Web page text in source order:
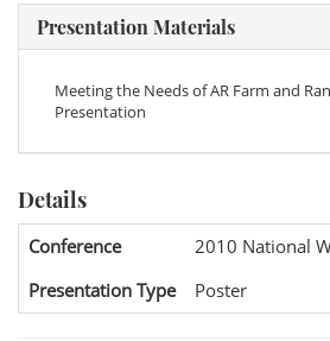
Presentation Materials
Meeting the Needs of AR Farm and
Presentation
Details
Conference
2010 National
Presentation Type
Poster